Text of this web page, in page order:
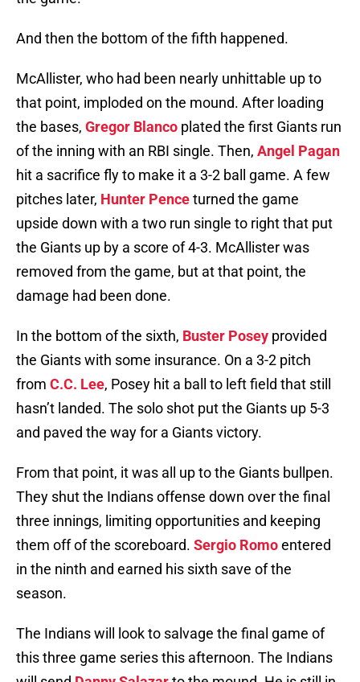
And then the bottom of the fifth happened.
McAllister, who had been nearly unhittable up to
that point, imploded on the mound. After loading
the bases, Gregor Blanco plated the first Giants run
of the inning with an RBI single. Then, Angel Pagan
hit a sacrifice fly to make it a 3-2 ball game. A few
pitches later, Hunter Penceturned the game
upside down with a two run single to right that put
the Giants up by a score of 4-3. McAllister was
removed from the game, but at that point, the
damage had been done.
In the bottom of the sixth, Buster Posey provided
the Giants with some insurance. On a 3-2 pitch
from C.C. Lee, Posey hit a ball to left field that still
hasn’t landed. The solo shot put the Giants up 5-3
and paved the way for a Giants victory.
From that point, it was all up to the Giants bullpen.
They shut the Indians offense down over the final
three innings, limiting opportunities and keeping
them off of the scoreboard. Sergio Romoentered
in the ninth and earned his sixth save of the
season.
The Indians will look to salvage the final game of
this three game series this afternoon. The Indians